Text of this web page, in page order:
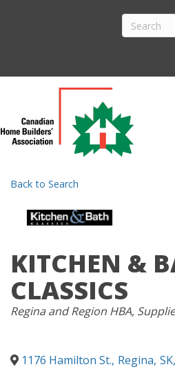
Back to Search
KITCHEN &
CLASSICS
CATEGORIES
Regina and Region HBA
1176 Hamilton St., Regina, SK,